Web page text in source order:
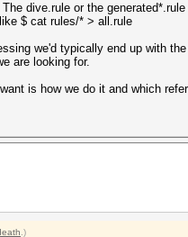
dive.rule or the
$ cat rules/* > all.rule
we'd typically end up with
are looking for.
is how we do it and which
.)